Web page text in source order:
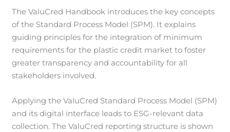
The ValuCred Handbook introduces the key concepts
of the Standard Process Model (SPM). It explains
guiding principles for the integration of minimum
requirements for the plastic credit market to foster
greater transparency and accountability for all
stakeholders involved.
Applying the ValuCred Standard Process Model (SPM)
and its digital interface leads to ESG-relevant data
collection. The ValuCred reporting structure is shown